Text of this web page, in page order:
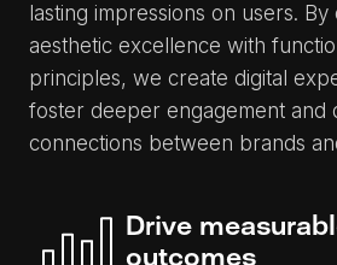
lasting impressions on users. By
aesthetic excellence with
principles, we create digital
foster deeper engagement and
connections between brands
Drive
outcomes